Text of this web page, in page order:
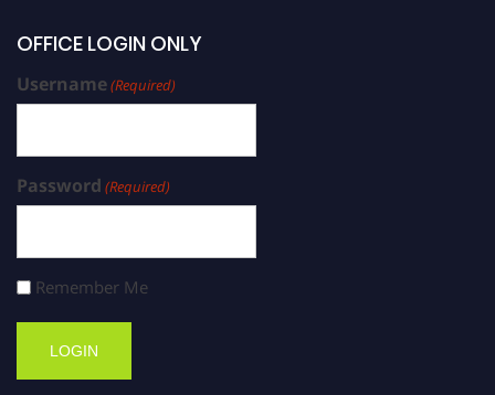
OFFICE LOGIN ONLY
Username(Required)
Password (Required)
Remember Me